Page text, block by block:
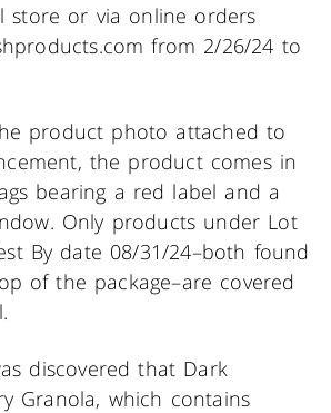
store or via online orders
from 2/26/24 to
product photo attached to
the product comes in
bearing a red label and a
Only products under Lot
By date 08/31/24–both found
of the package–are covered
discovered that Dark
Granola, which contains